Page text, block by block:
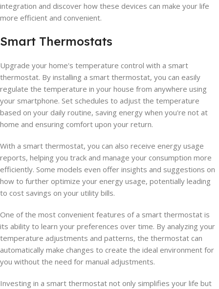
integration and discover how these devices can make your life
more efficient and convenient.
Smart Thermostats
Upgrade your home's temperature control with a smart
thermostat. By installing a smart thermostat, you can easily
regulate the temperature in your house from anywhere using
your smartphone. Set schedules to adjust the temperature
based on your daily routine, saving energy when you're not at
home and ensuring comfort upon your return.
With a smart thermostat, you can also receive energy usage
reports, helping you track and manage your consumption more
efficiently. Some models even offer insights and suggestions on
how to further optimize your energy usage, potentially leading
to cost savings on your utility bills.
One of the most convenient features of a smart thermostat is
its ability to learn your preferences over time. By analyzing your
temperature adjustments and patterns, the thermostat can
automatically make changes to create the ideal environment for
you without the need for manual adjustments.
Investing in a smart thermostat not only simplifies your life but